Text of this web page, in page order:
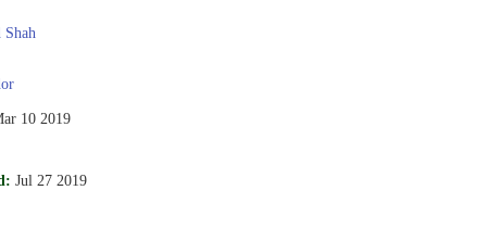
Shah
10 2019
Jul 27 2019